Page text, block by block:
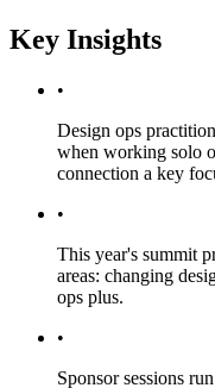
Key Insights
•
Design ops
when working solo
connection a key
•
This year's summit
areas: changing
ops plus.
•
Sponsor sessions